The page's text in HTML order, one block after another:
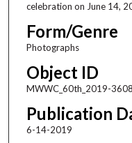
celebration on June 14,
Form/Genre
Photographs
Object ID
MWWC_60th_2019-3608
Publication
6-14-2019